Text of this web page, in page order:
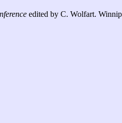
edited by C. Wolfart.